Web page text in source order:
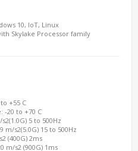
10, IoT, Linux
Skylake Processor family
+55 C
-20 to +70 C
5 to 500Hz
m/s2(5.0G) 15 to 500Hz
(400G) 2ms
m/s2 (900G) 1ms